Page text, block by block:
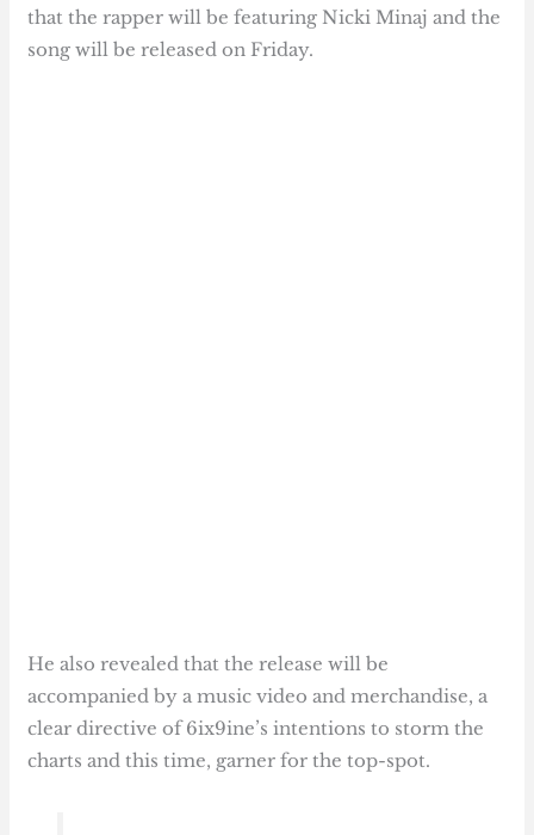
that the rapper will be featuring Nicki Minaj and the
song will be released on Friday.
He also revealed that the release will be
accompanied by a music video and merchandise, a
clear directive of 6ix9ine’s intentions to storm the
charts and this time, garner for the top-spot.